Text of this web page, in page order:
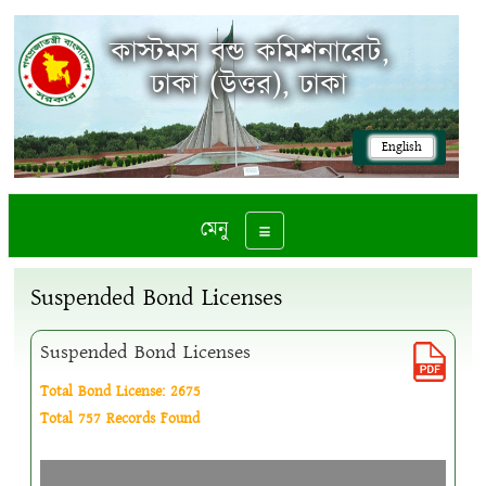
English
কাস্টমস বন্ড কমিশনারেট,
ঢাকা (উত্তর), ঢাকা
Toggle navigation
মেনু
Suspended Bond Licenses
Suspended Bond Licenses
Total Bond License: 2675
Total 757 Records Found